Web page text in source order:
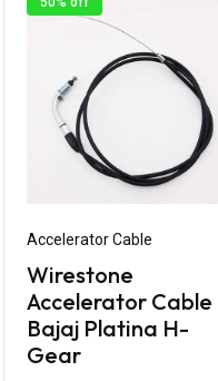
Accelerator Cable
Wirestone
Accelerator Cable
Bajaj Platina H-
Gear